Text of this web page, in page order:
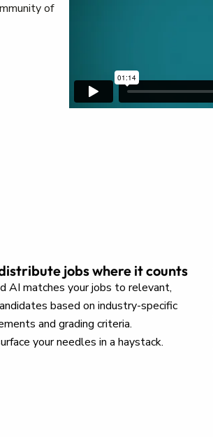
of
jobs where it counts
AI matches your jobs to relevant,
based on industry-specific
and grading criteria.
your needles in a haystack.